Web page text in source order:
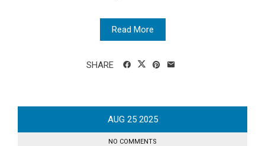
Read More
SHARE
AUG 25 2025
NO COMMENTS